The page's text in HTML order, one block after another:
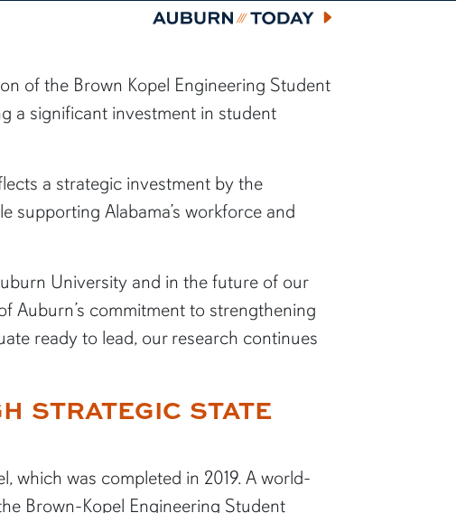
Auburn Today
of the Brown Kopel Engineering Student
a significant investment in student
a strategic investment by the
supporting Alabama’s workforce and
University and in the future of our
Auburn’s commitment to strengthening
ready to lead, our research continues
STRATEGIC STATE
which was completed in 2019. A world-
Brown-Kopel Engineering Student